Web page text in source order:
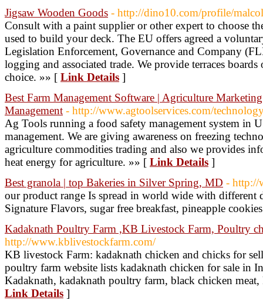
Jigsaw Wooden Goods - http://dino10.com/profile/
Consult with a paint supplier or other expert to choose
used to build your deck. The EU offers agreed a
Legislation Enforcement, Governance and Company
logging and associated trade. We provide terraces
choice. »» [ Link Details ]
Best Farm Management Software | Agriculture
Management - http://www.agtoolservices.com/
Ag Tools running a food safety management system in
management. We are giving awareness on freezing
agriculture commodities trading and also we provides
heat energy for agriculture. »» [ Link Details ]
Best granola | top Bakeries in Silver Spring, MD - http://
our product range Is spread in world wide with
Signature Flavors, sugar free breakfast, pineapple
Kadaknath Poultry Farm ,KB Livestock Farm, Poultry
http://www.kblivestockfarm.com/
KB livestock Farm: kadaknath chicken and chicks for
poultry farm website lists kadaknath chicken for sale in
Kadaknath, kadaknath poultry farm, black chicken
Link Details ]